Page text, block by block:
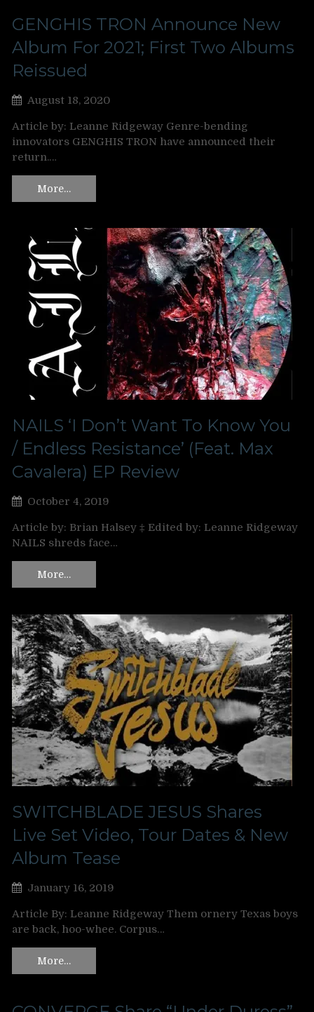
GENGHIS TRON Announce New
Album For 2021; First Two Albums
Reissued
August 18, 2020
Article by: Leanne Ridgeway Genre-bending
innovators GENGHIS TRON have announced their
return.…
More…
NAILS ‘I Don’t Want To Know You
/ Endless Resistance’ (Feat. Max
Cavalera) EP Review
October 4, 2019
Article by: Brian Halsey ‡ Edited by: Leanne Ridgeway
NAILS shreds face…
More…
SWITCHBLADE JESUS Shares
Live Set Video, Tour Dates & New
Album Tease
January 16, 2019
Article By: Leanne Ridgeway Them ornery Texas boys
are back, hoo-whee. Corpus…
More…